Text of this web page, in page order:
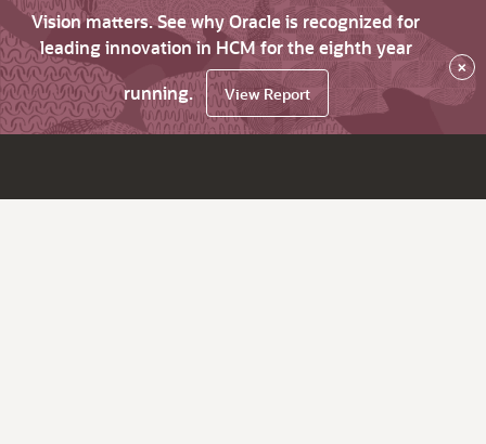
Vision matters. See why Oracle is recognized for
leading innovation in HCM for the eighth year
running.
View Report
×